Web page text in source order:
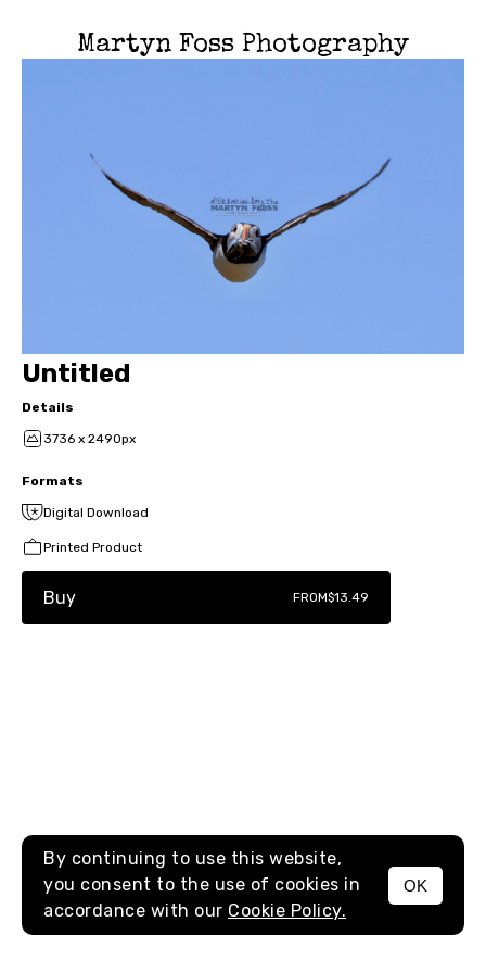
Martyn Foss Photography
MENU
Untitled
Details
3736 x 2490px
Formats
Digital Download
Printed Product
Buy FROM$13.49
By continuing to use this website,
you consent to the use of cookies in
accordance with our Cookie Policy.
OK